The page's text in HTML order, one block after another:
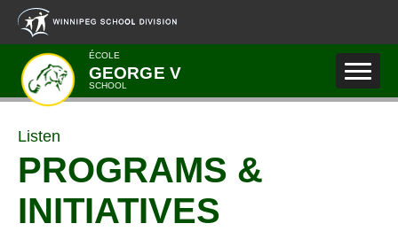
Skip to main content
ÉCOLE
GEORGE V
SCHOOL
Listen
PROGRAMS &
INITIATIVES